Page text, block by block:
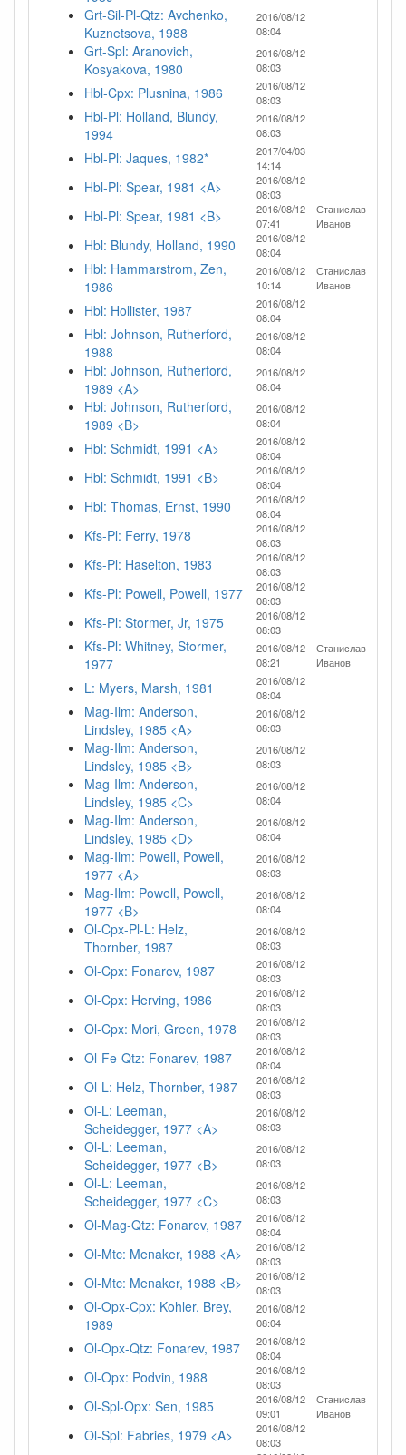
Grt-Sil-Pl-Qtz: Avchenko,
Kuznetsova, 1988
2016/08/12
08:04
Grt-Spl: Aranovich,
Kosyakova, 1980
2016/08/12
08:03
Hbl-Cpx: Plusnina, 1986
2016/08/12
08:03
Hbl-Pl: Holland, Blundy,
1994
2016/08/12
08:03
Hbl-Pl: Jaques, 1982*
2017/04/03
14:14
Hbl-Pl: Spear, 1981 <A>
2016/08/12
08:03
Hbl-Pl: Spear, 1981 <B>
2016/08/12
07:41
Станислав
Иванов
Hbl: Blundy, Holland, 1990
2016/08/12
08:04
Hbl: Hammarstrom, Zen,
1986
2016/08/12
10:14
Станислав
Иванов
Hbl: Hollister, 1987
2016/08/12
08:04
Hbl: Johnson, Rutherford,
1988
2016/08/12
08:04
Hbl: Johnson, Rutherford,
1989 <A>
2016/08/12
08:04
Hbl: Johnson, Rutherford,
1989 <B>
2016/08/12
08:04
Hbl: Schmidt, 1991 <A>
2016/08/12
08:04
Hbl: Schmidt, 1991 <B>
2016/08/12
08:04
Hbl: Thomas, Ernst, 1990
2016/08/12
08:04
Kfs-Pl: Ferry, 1978
2016/08/12
08:03
Kfs-Pl: Haselton, 1983
2016/08/12
08:03
Kfs-Pl: Powell, Powell, 1977
2016/08/12
08:03
Kfs-Pl: Stormer, Jr, 1975
2016/08/12
08:03
Kfs-Pl: Whitney, Stormer,
1977
2016/08/12
08:21
Станислав
Иванов
L: Myers, Marsh, 1981
2016/08/12
08:04
Mag-Ilm: Anderson,
Lindsley, 1985 <A>
2016/08/12
08:03
Mag-Ilm: Anderson,
Lindsley, 1985 <B>
2016/08/12
08:03
Mag-Ilm: Anderson,
Lindsley, 1985 <C>
2016/08/12
08:04
Mag-Ilm: Anderson,
Lindsley, 1985 <D>
2016/08/12
08:04
Mag-Ilm: Powell, Powell,
1977 <A>
2016/08/12
08:03
Mag-Ilm: Powell, Powell,
1977 <B>
2016/08/12
08:04
Ol-Cpx-Pl-L: Helz,
Thornber, 1987
2016/08/12
08:03
Ol-Cpx: Fonarev, 1987
2016/08/12
08:03
Ol-Cpx: Herving, 1986
2016/08/12
08:03
Ol-Cpx: Mori, Green, 1978
2016/08/12
08:03
Ol-Fe-Qtz: Fonarev, 1987
2016/08/12
08:04
Ol-L: Helz, Thornber, 1987
2016/08/12
08:03
Ol-L: Leeman,
Scheidegger, 1977 <A>
2016/08/12
08:03
Ol-L: Leeman,
Scheidegger, 1977 <B>
2016/08/12
08:03
Ol-L: Leeman,
Scheidegger, 1977 <C>
2016/08/12
08:03
Ol-Mag-Qtz: Fonarev, 1987
2016/08/12
08:04
Ol-Mtc: Menaker, 1988 <A>
2016/08/12
08:03
Ol-Mtc: Menaker, 1988 <B>
2016/08/12
08:03
Ol-Opx-Cpx: Kohler, Brey,
1989
2016/08/12
08:04
Ol-Opx-Qtz: Fonarev, 1987
2016/08/12
08:04
Ol-Opx: Podvin, 1988
2016/08/12
08:03
Ol-Spl-Opx: Sen, 1985
2016/08/12
09:01
Станислав
Иванов
Ol-Spl: Fabries, 1979 <A>
2016/08/12
08:03